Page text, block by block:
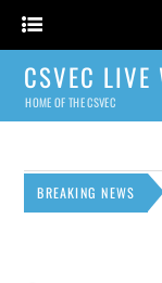
CSVEC LIVE
HOME OF THE CSVEC
BREAKING NEWS